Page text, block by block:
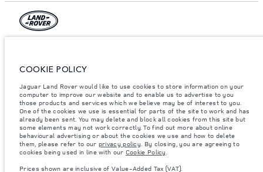
The figures provided are as a result of official manufacturer's tests in
accordance with EU legislation. A vehicle's actual fuel consumption may
differ from that achieved in such tests and these figures are for comparative
purposes only. The information, specification, prices and colours on this
website may vary from market to market and are subject to change without
notice. Please contact your local dealer for local availability and prices.
Weights stated reflect vehicle standard specification. Accessories and other
items fitted after the point of manufacture will affect payload. Ensure Gross
Vehicle Weight and Maximum Axle Loads are not exceeded when loading
COOKIE POLICY
Jaguar Land Rover would like to use cookies to store information on your
computer to improve our website and to enable us to advertise to you
those products and services which we believe may be of interest to you.
One of the cookies we use is essential for parts of the site to work and has
already been sent. You may delete and block all cookies from this site but
some elements may not work correctly. To find out more about online
behavioural advertising or about the cookies we use and how to delete
them, please refer to our privacy policy. By closing, you are agreeing to
cookies being used in line with our Cookie Policy.
Prices shown are inclusive of Value-Added Tax (VAT).